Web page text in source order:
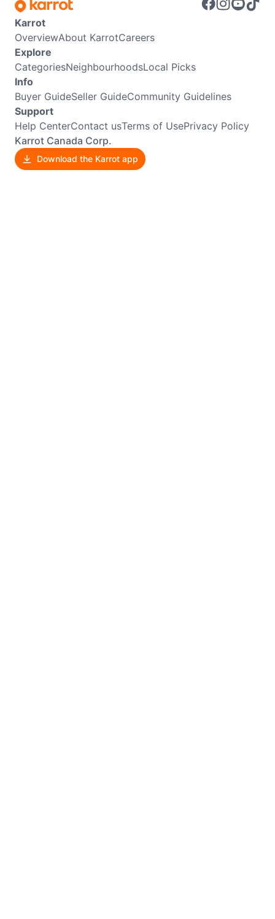
Karrot
OverviewAbout KarrotCareers
Explore
CategoriesNeighbourhoodsLocal Picks
Info
Buyer GuideSeller GuideCommunity Guidelines
Support
Help CenterContact usTerms of UsePrivacy Policy
Karrot Canada Corp.
Download the Karrot app